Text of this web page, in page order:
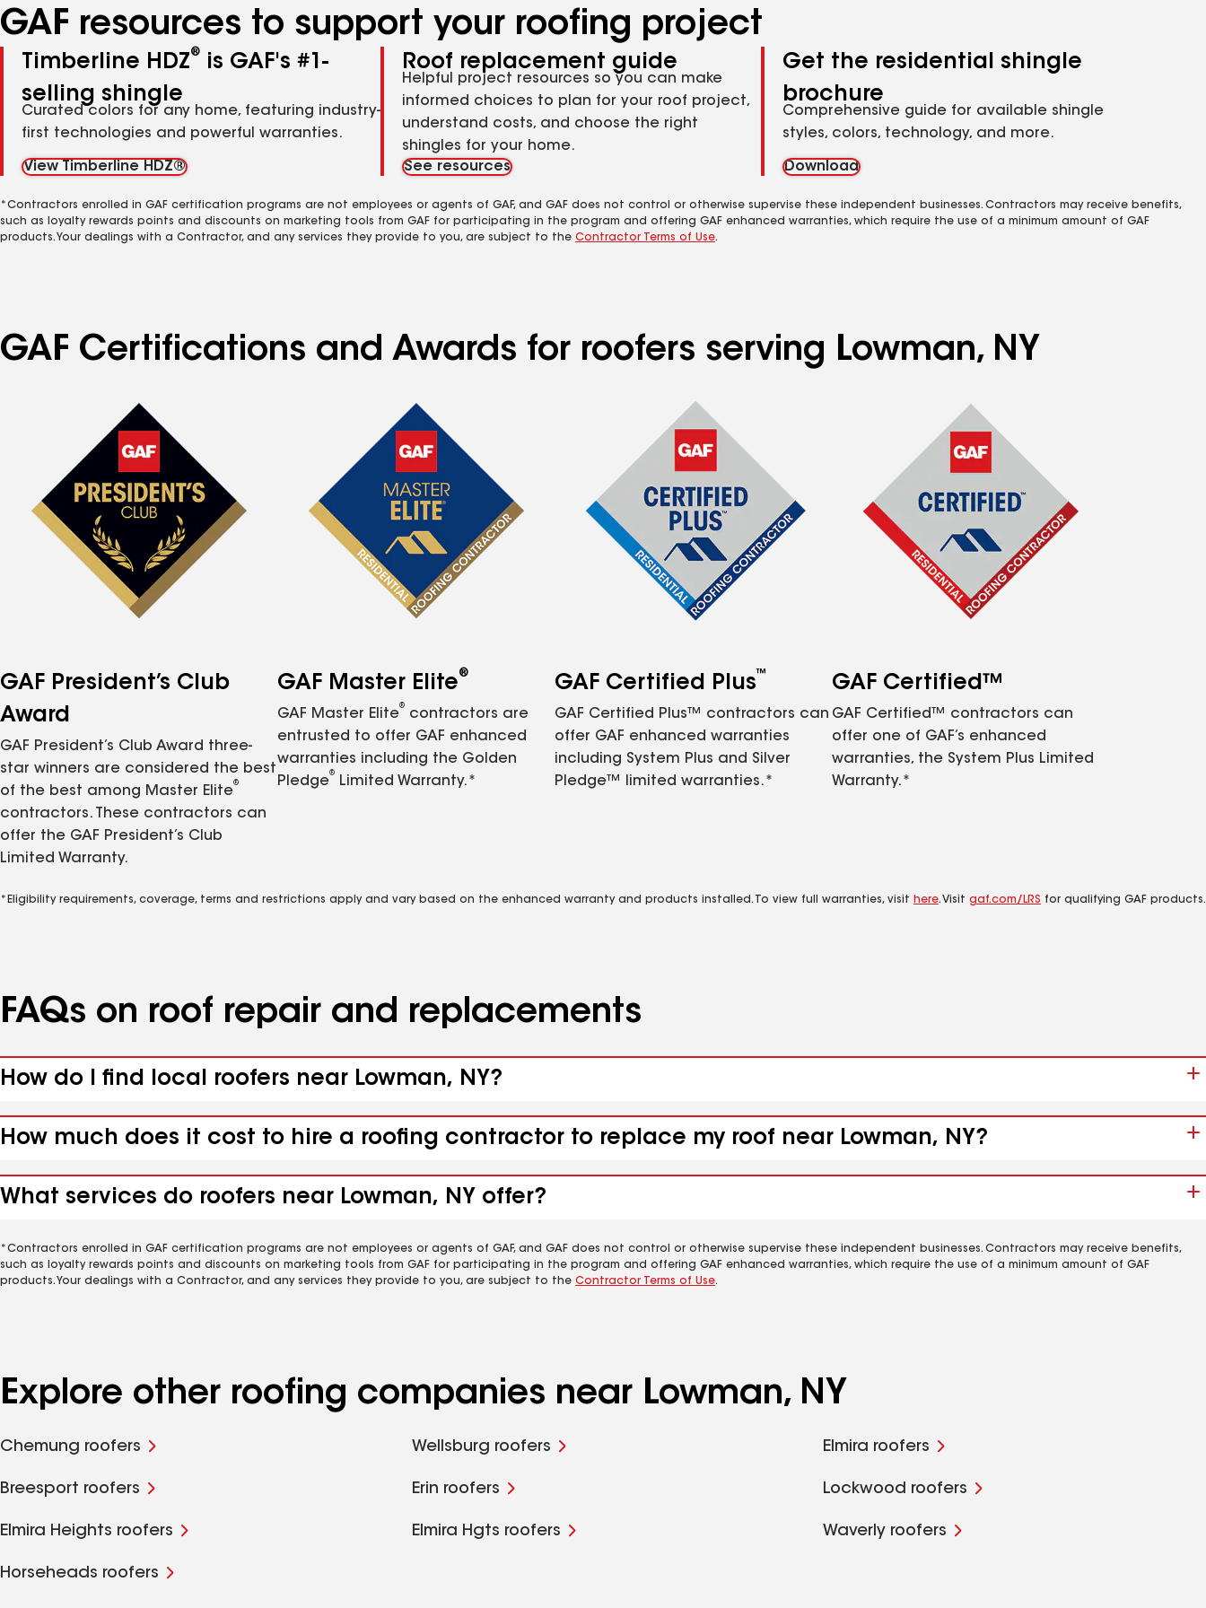
GAF resources to support your roofing project
Timberline HDZ®
is GAF's #1-
selling shingle
Curated colors for any home, featuring industry-
first technologies and powerful warranties.
View Timberline HDZ®
Roof replacement guide
Helpful project resources so you can make
informed choices to plan for your roof project,
understand costs, and choose the right
shingles for your home.
See resources
Get the residential shingle
brochure
Comprehensive guide for available shingle
styles, colors, technology, and more.
Download
*Contractors enrolled in GAF certification programs are not employees or agents of GAF, and GAF does not control or otherwise supervise these independent businesses. Contractors may receive benefits,
such as loyalty rewards points and discounts on marketing tools from GAF for participating in the program and offering GAF enhanced warranties, which require the use of a minimum amount of GAF
products. Your dealings with a Contractor, and any services they provide to you, are subject to the Contractor Terms of Use.
GAF Certifications and Awards for roofers serving Lowman, NY
GAF President’s Club
Award
GAF President’s Club Award three-
star winners are considered the best
of the best among Master Elite
®
contractors. These contractors can
offer the GAF President’s Club
Limited Warranty.
GAF Master Elite®
GAF Master Elite
®
contractors are
entrusted to offer GAF enhanced
warranties including the Golden
Pledge
®
Limited Warranty.*
GAF Certified Plus™
GAF Certified Plus™ contractors can
offer GAF enhanced warranties
including System Plus and Silver
Pledge™ limited warranties.*
GAF Certified™
GAF Certified™ contractors can
offer one of GAF’s enhanced
warranties, the System Plus Limited
Warranty.*
*Eligibility requirements, coverage, terms and restrictions apply and vary based on the enhanced warranty and products installed. To view full warranties, visit here. Visit gaf.com/LRS for qualifying GAF products.
FAQs on roof repair and replacements
How do I find local roofers near Lowman, NY?
How much does it cost to hire a roofing contractor to replace my roof near Lowman, NY?
What services do roofers near Lowman, NY offer?
*Contractors enrolled in GAF certification programs are not employees or agents of GAF, and GAF does not control or otherwise supervise these independent businesses. Contractors may receive benefits,
such as loyalty rewards points and discounts on marketing tools from GAF for participating in the program and offering GAF enhanced warranties, which require the use of a minimum amount of GAF
products. Your dealings with a Contractor, and any services they provide to you, are subject to the Contractor Terms of Use.
Explore other roofing companies near Lowman, NY
Chemung roofers Wellsburg roofers Elmira roofers
Breesport roofers Erin roofers Lockwood roofers
Elmira Heights roofers Elmira Hgts roofers Waverly roofers
Horseheads roofers